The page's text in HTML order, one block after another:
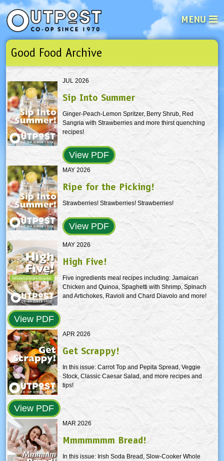
MENU
Email
Password
Not a user yet? Sign up Now| Forget your password?Click here
Good Food Archive
JUL 2026
Sip Into Summer
Ginger-Peach-Lemon Spritzer, Berry Shrub, Red
Sangria with Strawberries and more thirst quenching
recipes!
View PDF
MAY 2026
Ripe for the Picking!
Strawberries! Strawberries! Strawberries!
View PDF
MAY 2026
High Five!
Five ingredients meal recipes including: Jamaican
Chicken and Quinoa, Spaghetti with Shrimp, Spinach
and Artichokes, Ravioli and Chard Diavolo and more!
View PDF
APR 2026
Get Scrappy!
In this issue: Carrot Top and Pepita Spread, Veggie
Stock, Classic Caesar Salad, and more recipes and
tips!
View PDF
MAR 2026
Mmmmmmm Bread!
In this issue: Irish Soda Bread, Slow-Cooker Whole